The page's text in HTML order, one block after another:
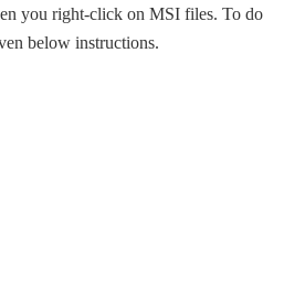
you right-click on MSI files. To do
below instructions.